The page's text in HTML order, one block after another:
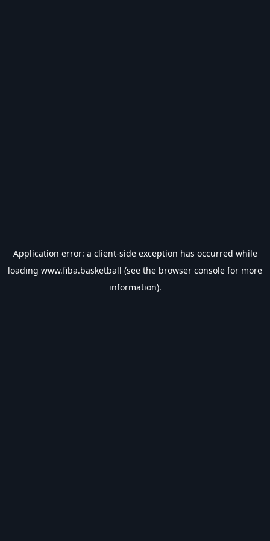
Application error: a client-side exception has occurred while
loading www.fiba.basketball (see the browser console for more
information).